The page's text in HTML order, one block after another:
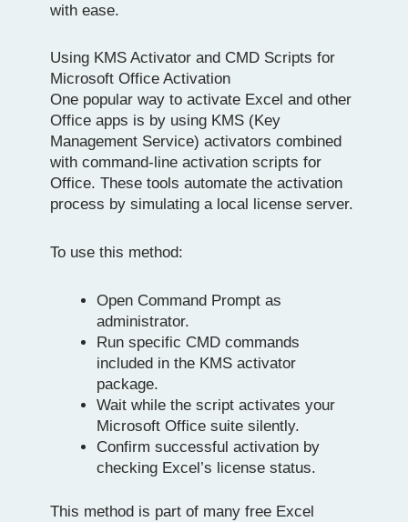
with ease.
Using KMS Activator and CMD Scripts for
Microsoft Office Activation
One popular way to activate Excel and other
Office apps is by using KMS (Key
Management Service) activators combined
with command-line activation scripts for
Office. These tools automate the activation
process by simulating a local license server.
To use this method:
Open Command Prompt as
administrator.
Run specific CMD commands
included in the KMS activator
package.
Wait while the script activates your
Microsoft Office suite silently.
Confirm successful activation by
checking Excel’s license status.
This method is part of many free Excel